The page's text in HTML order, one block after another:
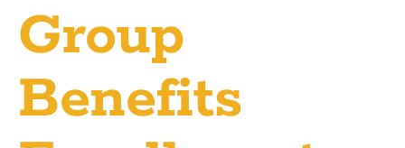
Group
Benefits